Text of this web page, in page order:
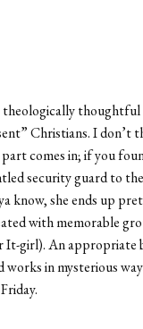
theologically
Christians. I
comes in; if you
security guard to
know, she ends up
with memorable
It-girl). An appropriate
in mysterious